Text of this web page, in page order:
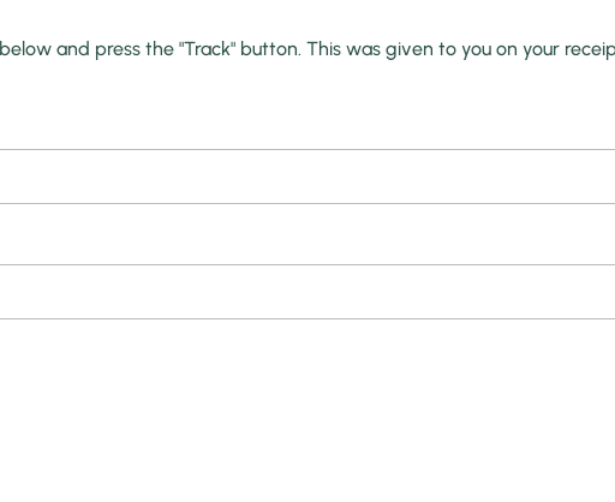
and press the "Track" button. This was given to you on your